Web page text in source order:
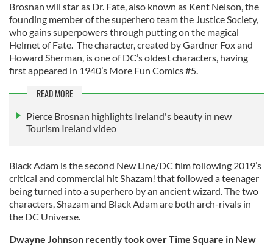
Brosnan will star as Dr. Fate, also known as Kent Nelson, the
founding member of the superhero team the Justice Society,
who gains superpowers through putting on the magical
Helmet of Fate. The character, created by Gardner Fox and
Howard Sherman, is one of DC’s oldest characters, having
first appeared in 1940’s More Fun Comics #5.
READ MORE
Pierce Brosnan highlights Ireland's beauty in new
Tourism Ireland video
Black Adam is the second New Line/DC film following 2019’s
critical and commercial hit Shazam! that followed a teenager
being turned into a superhero by an ancient wizard. The two
characters, Shazam and Black Adam are both arch-rivals in
the DC Universe.
Dwayne Johnson recently took over Time Square in New